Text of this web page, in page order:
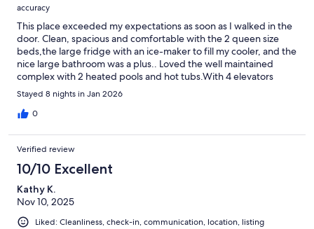
accuracy
This place exceeded my expectations as soon as I walked in the
door. Clean, spacious and comfortable with the 2 queen size
beds,the large fridge with an ice-maker to fill my cooler, and the
nice large bathroom was a plus.. Loved the well maintained
complex with 2 heated pools and hot tubs.With 4 elevators
going to the tower, it was quick going in and out, And a Publix
supermarket right across the street! Kelly, the host, was always
very responsive and courteous.I would stay there again!!!
Stayed 8 nights in Jan 2026
0
Verified review
10/10 Excellent
Kathy K.
Nov 10, 2025
Liked: Cleanliness, check-in, communication, location, listing